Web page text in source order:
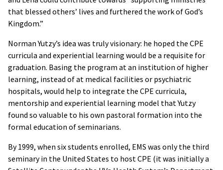
that blessed others’ lives and furthered the work of God’s
Kingdom.”
Norman Yutzy’s idea was truly visionary: he hoped the CPE
curricula and experiential learning would be a requisite for
graduation. Basing the program at an institution of higher
learning, instead of at medical facilities or psychiatric
hospitals, would help to integrate the CPE curricula,
mentorship and experiential learning model that Yutzy
found so valuable to his own pastoral formation into the
formal education of seminarians.
By 1999, when six students enrolled, EMS was only the third
seminary in the United States to host CPE (it was initially a